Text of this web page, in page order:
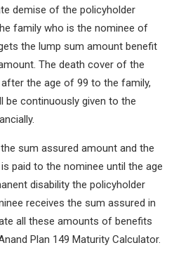
demise of the policyholder
family who is the nominee of
the lump sum amount benefit
The death cover of the
the age of 99 to the family,
be continuously given to the
sum assured amount and the
paid to the nominee until the age
disability the policyholder
receives the sum assured in
all these amounts of benefits
Plan 149 Maturity Calculator.